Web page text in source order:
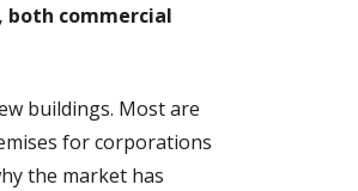
both commercial
buildings. Most are
for corporations
the market has